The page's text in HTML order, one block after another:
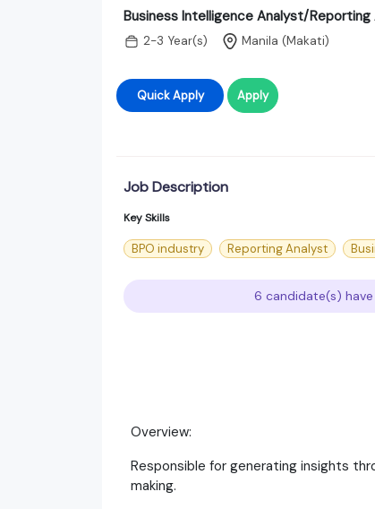
Business Intelligence Analyst/Reporting
2-3 Year(s) Manila (Makati)
Quick Apply Apply
Job Description
Key Skills
BPO industry Reporting Analyst
6 candidate(s)
Overview:
Responsible for generating insights
making.